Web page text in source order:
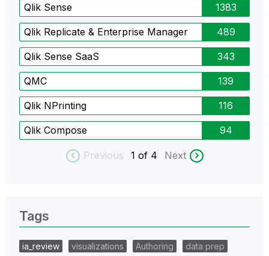
Qlik Sense 1383
Qlik Replicate & Enterprise Manager 489
Qlik Sense SaaS 343
QMC 139
Qlik NPrinting 116
Qlik Compose 94
Previous 1 of 4 Next
Tags
ia_review visualizations Authoring
data prep